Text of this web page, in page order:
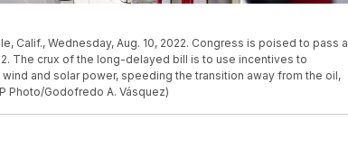
Calif., Wednesday, Aug. 10, 2022. Congress is poised to pass a
The crux of the long-delayed bill is to use incentives to
and solar power, speeding the transition away from the oil,
Photo/Godofredo A. Vásquez)